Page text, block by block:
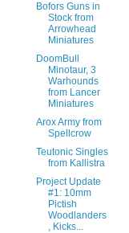
Bofors Guns in
Stock from
Arrowhead
Miniatures
DoomBull
Minotaur, 3
Warhounds
from Lancer
Miniatures
Arox Army from
Spellcrow
Teutonic Singles
from Kallistra
Project Update
#1: 10mm
Pictish
Woodlanders
, Kicks...